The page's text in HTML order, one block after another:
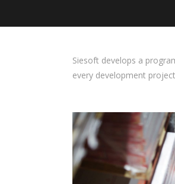
Siesoft develops a
every development